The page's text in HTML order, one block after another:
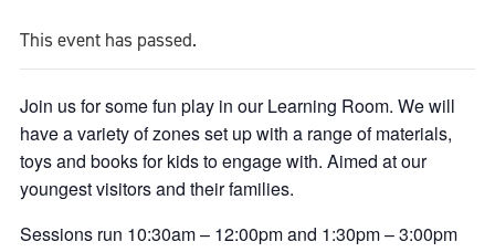
This event has passed.
Join us for some fun play in our Learning Room. We will
have a variety of zones set up with a range of materials,
toys and books for kids to engage with. Aimed at our
youngest visitors and their families.
Sessions run 10:30am – 12:00pm and 1:30pm – 3:00pm